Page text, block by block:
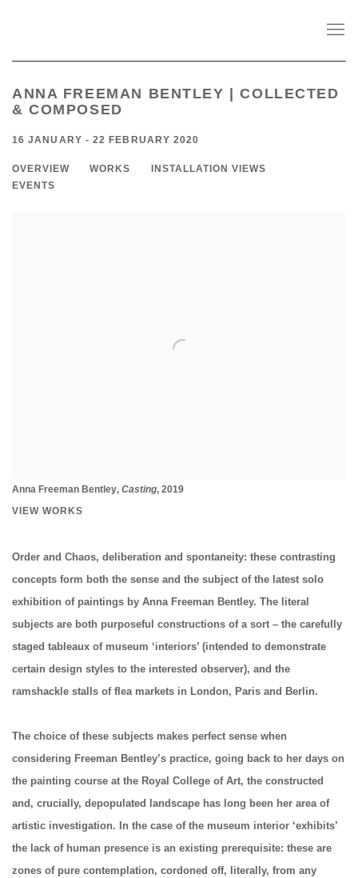
ANNA FREEMAN BENTLEY | COLLECTED
& COMPOSED
16 JANUARY - 22 FEBRUARY 2020
OVERVIEW WORKS
INSTALLATION VIEWS
EVENTS
Anna Freeman Bentley, Casting, 2019
VIEW WORKS
Order and Chaos, deliberation and spontaneity: these contrasting
concepts form both the sense and the subject of the latest solo
exhibition of paintings by Anna Freeman Bentley. The literal
subjects are both purposeful constructions of a sort – the carefully
staged tableaux of museum ‘interiors’ (intended to demonstrate
certain design styles to the interested observer), and the
ramshackle stalls of flea markets in London, Paris and Berlin.
The choice of these subjects makes perfect sense when
considering Freeman Bentley’s practice, going back to her days on
the painting course at the Royal College of Art, the constructed
and, crucially, depopulated landscape has long been her area of
artistic investigation. In the case of the museum interior ‘exhibits’
the lack of human presence is an existing prerequisite: these are
zones of pure contemplation, cordoned off, literally, from any